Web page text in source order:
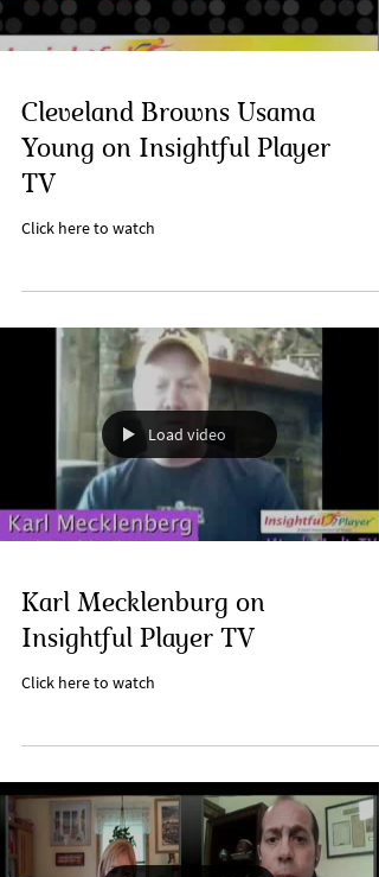
Cleveland Browns Usama
Young on Insightful Player
TV
Click here to watch
Load video
Karl Mecklenburg on
Insightful Player TV
Click here to watch